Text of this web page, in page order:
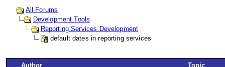
All Forums
Development Tools
Reporting Services Development
default dates in reporting services
Author Topic